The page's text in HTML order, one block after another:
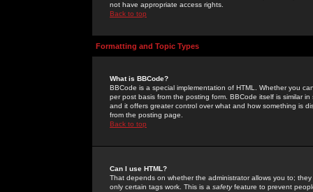
not have appropriate access rights.
Back to top
Formatting and Topic Types
What is BBCode?
BBCode is a special implementation of HTML. Whether you
per post basis from the posting form. BBCode itself is similar
and it offers greater control over what and how something is
from the posting page.
Back to top
Can I use HTML?
That depends on whether the administrator allows you to;
only certain tags work. This is a safetyfeature to prevent